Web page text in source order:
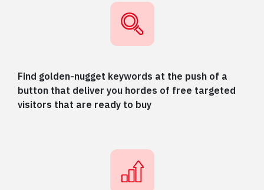
Find golden-nugget keywords at the push of a
button that deliver you hordes of free targeted
visitors that are ready to buy